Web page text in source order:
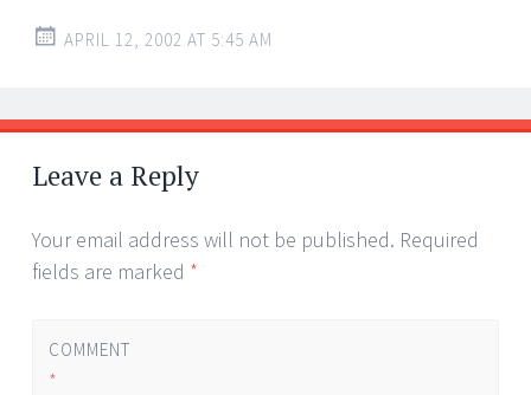
APRIL 12, 2002 AT 5:45 AM
Leave a Reply
Your email address will not be published. Required
fields are marked *
COMMENT
*